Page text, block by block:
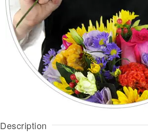
Description